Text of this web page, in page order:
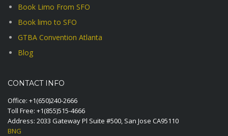
Book Limo From SFO
Book limo to SFO
GTBA Convention Atlanta
Blog
CONTACT INFO
Office: +1(650)240-2666
Toll Free: +1(855)515-4666
Address: 2033 Gateway Pl Suite #500, San Jose CA95110
BNG